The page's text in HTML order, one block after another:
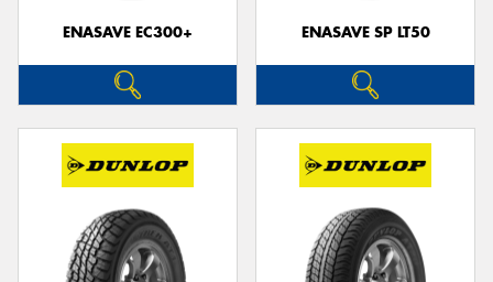
ENASAVE EC300+ ENASAVE SP LT50